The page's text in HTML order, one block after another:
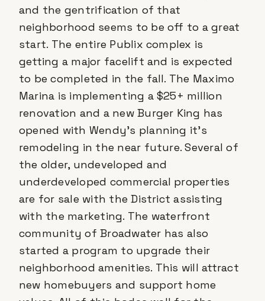
and the gentrification of that
neighborhood seems to be off to a great
start. The entire Publix complex is
getting a major facelift and is expected
to be completed in the fall. The Maximo
Marina is implementing a $25+ million
renovation and a new Burger King has
opened with Wendy’s planning it's
remodeling in the near future. Several of
the older, undeveloped and
underdeveloped commercial properties
are for sale with the District assisting
with the marketing. The waterfront
community of Broadwater has also
started a program to upgrade their
neighborhood amenities. This will attract
new homebuyers and support home